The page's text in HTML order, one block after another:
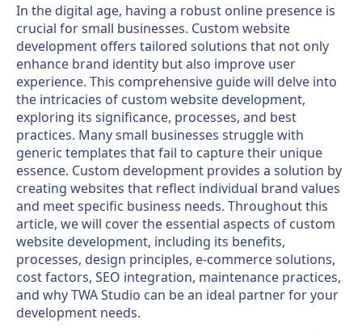
In the digital age, having a robust online presence is
crucial for small businesses. Custom website
development offers tailored solutions that not only
enhance brand identity but also improve user
experience. This comprehensive guide will delve into
the intricacies of custom website development,
exploring its significance, processes, and best
practices. Many small businesses struggle with
generic templates that fail to capture their unique
essence. Custom development provides a solution by
creating websites that reflect individual brand values
and meet specific business needs. Throughout this
article, we will cover the essential aspects of custom
website development, including its benefits,
processes, design principles, e-commerce solutions,
cost factors, SEO integration, maintenance practices,
and why TWA Studio can be an ideal partner for your
development needs.